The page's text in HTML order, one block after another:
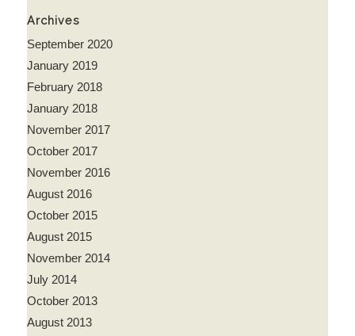
Archives
September 2020
January 2019
February 2018
January 2018
November 2017
October 2017
November 2016
August 2016
October 2015
August 2015
November 2014
July 2014
October 2013
August 2013